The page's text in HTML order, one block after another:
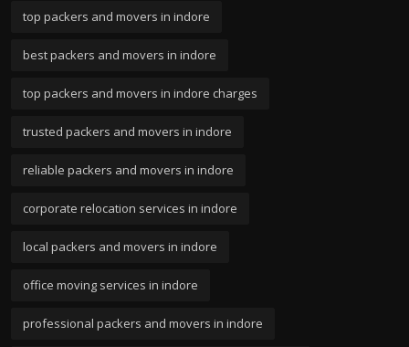
top packers and movers in indore
best packers and movers in indore
top packers and movers in indore charges
trusted packers and movers in indore
reliable packers and movers in indore
corporate relocation services in indore
local packers and movers in indore
office moving services in indore
professional packers and movers in indore